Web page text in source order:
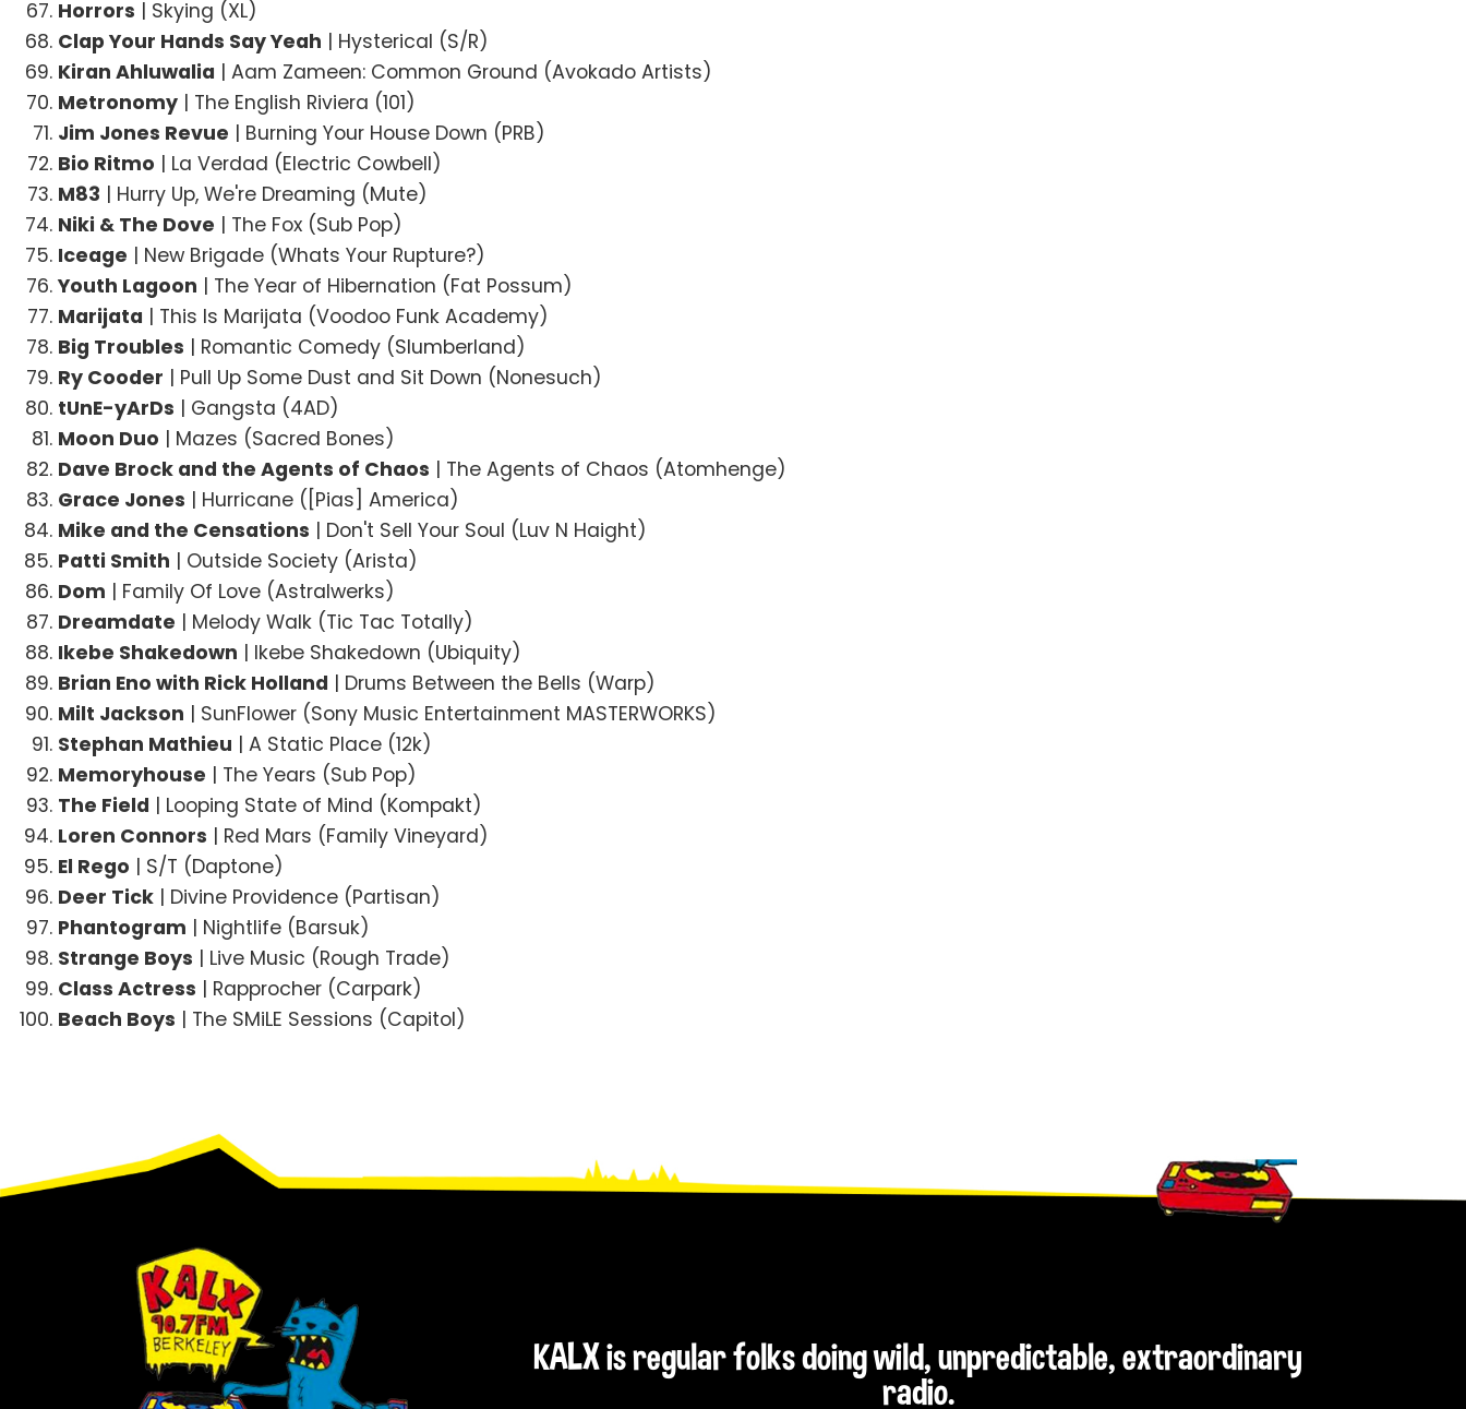
Horrors | Skying (XL)
Clap Your Hands Say Yeah | Hysterical (S/R)
Kiran Ahluwalia | Aam Zameen: Common Ground (Avokado Artists)
Metronomy | The English Riviera (101)
Jim Jones Revue | Burning Your House Down (PRB)
Bio Ritmo | La Verdad (Electric Cowbell)
M83 | Hurry Up, We're Dreaming (Mute)
Niki & The Dove | The Fox (Sub Pop)
Iceage | New Brigade (Whats Your Rupture?)
Youth Lagoon | The Year of Hibernation (Fat Possum)
Marijata | This Is Marijata (Voodoo Funk Academy)
Big Troubles | Romantic Comedy (Slumberland)
Ry Cooder | Pull Up Some Dust and Sit Down (Nonesuch)
tUnE-yArDs | Gangsta (4AD)
Moon Duo | Mazes (Sacred Bones)
Dave Brock and the Agents of Chaos | The Agents of Chaos (Atomhenge)
Grace Jones | Hurricane ([Pias] America)
Mike and the Censations | Don't Sell Your Soul (Luv N Haight)
Patti Smith | Outside Society (Arista)
Dom | Family Of Love (Astralwerks)
Dreamdate | Melody Walk (Tic Tac Totally)
Ikebe Shakedown | Ikebe Shakedown (Ubiquity)
Brian Eno with Rick Holland | Drums Between the Bells (Warp)
Milt Jackson | SunFlower (Sony Music Entertainment MASTERWORKS)
Stephan Mathieu | A Static Place (12k)
Memoryhouse | The Years (Sub Pop)
The Field | Looping State of Mind (Kompakt)
Loren Connors | Red Mars (Family Vineyard)
El Rego | S/T (Daptone)
Deer Tick | Divine Providence (Partisan)
Phantogram | Nightlife (Barsuk)
Strange Boys | Live Music (Rough Trade)
Class Actress | Rapprocher (Carpark)
Beach Boys | The SMiLE Sessions (Capitol)
KALX is regular folks doing wild, unpredictable, extraordinary
radio.